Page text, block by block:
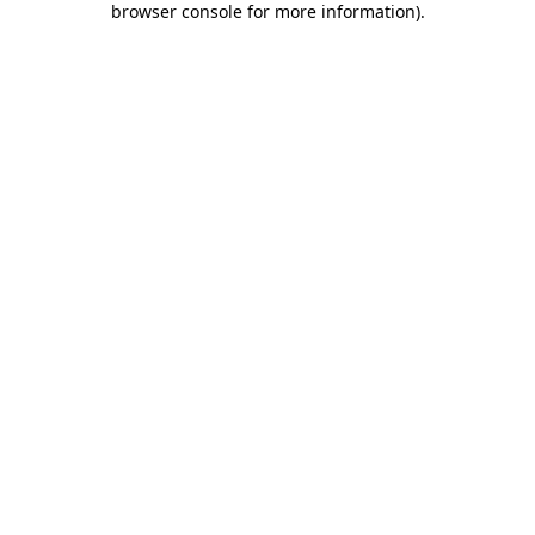
browser console for more information).